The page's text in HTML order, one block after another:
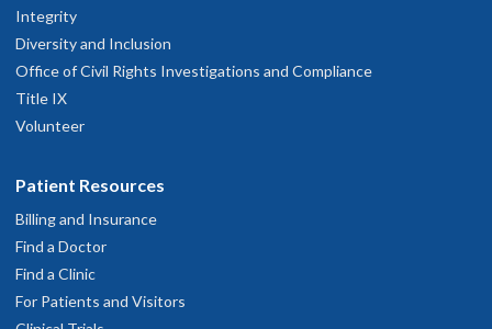
Integrity
Diversity and Inclusion
Office of Civil Rights Investigations and Compliance
Title IX
Volunteer
Patient Resources
Billing and Insurance
Find a Doctor
Find a Clinic
For Patients and Visitors